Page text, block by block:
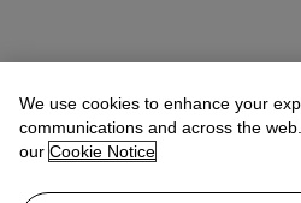
We use cookies to enhance your
communications and across the
our Cookie Notice